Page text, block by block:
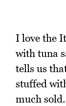
I love the
with tuna
tells us
stuffed
much